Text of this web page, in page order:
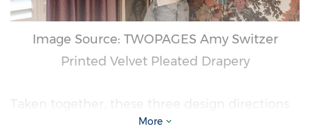
Image Source: TWOPAGES Amy Switzer
Printed Velvet Pleated Drapery
Taken together, these three design directions
highlight TWOPAGES's ongoing exploration of
More